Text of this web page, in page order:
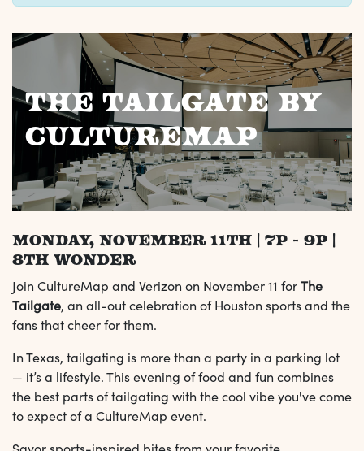
The Tailgate by
CultureMap
Monday, November 11th | 7p - 9p |
8th Wonder
Join CultureMap and Verizon on November 11 forThe
Tailgate, an all-out celebration of Houston sports and the
fans that cheer for them.
In Texas, tailgating is more than a party in a parking lot
— it’s a lifestyle. This evening of food and fun combines
the best parts of tailgating with the cool vibe you've come
to expect of a CultureMap event.